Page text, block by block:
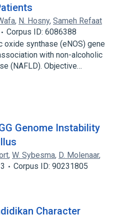
, N. Hosny, Sameh Refaat
Corpus ID: 6086388
oxide synthase (eNOS) gene
with non-alcoholic
(NAFLD). Objective…
Genome Instability
, W. Sybesma, D. Molenaar,
Corpus ID: 90231805
Character